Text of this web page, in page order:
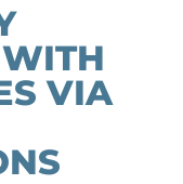
VIA